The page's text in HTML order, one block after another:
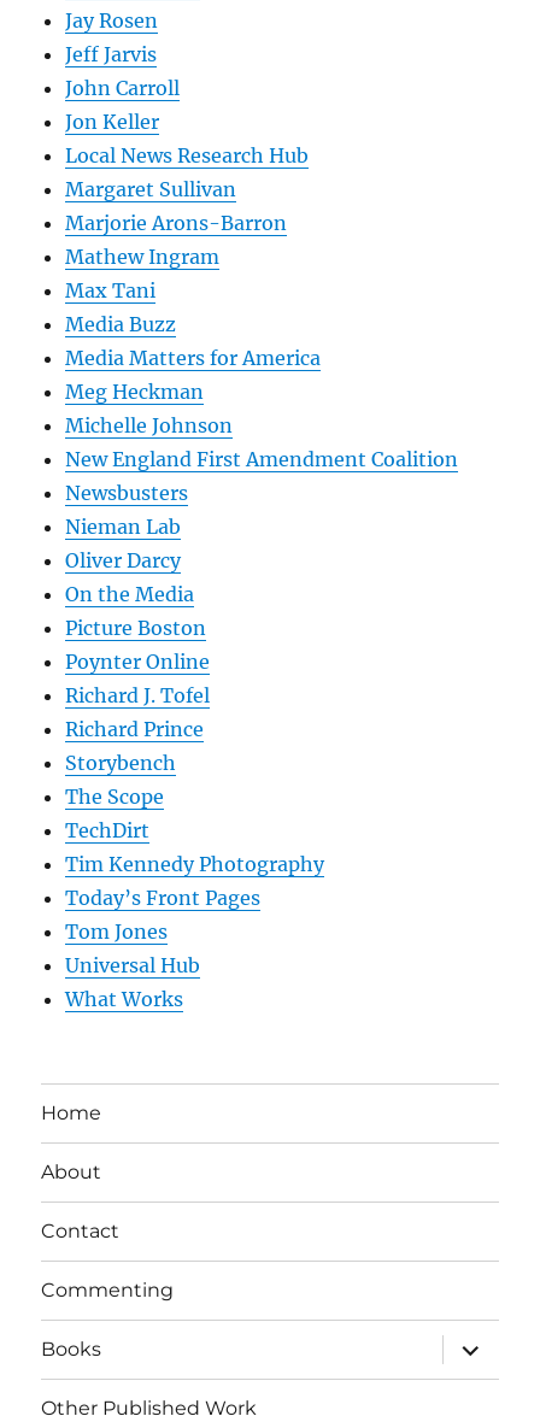
Jay Rosen
Jeff Jarvis
John Carroll
Jon Keller
Local News Research Hub
Margaret Sullivan
Marjorie Arons-Barron
Mathew Ingram
Max Tani
Media Buzz
Media Matters for America
Meg Heckman
Michelle Johnson
New England First Amendment Coalition
Newsbusters
Nieman Lab
Oliver Darcy
On the Media
Picture Boston
Poynter Online
Richard J. Tofel
Richard Prince
Storybench
The Scope
TechDirt
Tim Kennedy Photography
Today’s Front Pages
Tom Jones
Universal Hub
What Works
Home
About
Contact
Commenting
Books
expand
child
menu
Other Published Work